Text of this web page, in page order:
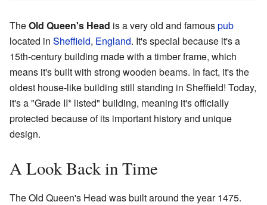
TheOld Queen's Head is a very old and famouspub
located in Sheffield, England. It's special because it's a
15th-century building made with a timber frame, which
means it's built with strong wooden beams. In fact, it's the
oldest house-like building still standing in Sheffield! Today,
it's a "Grade II* listed" building, meaning it's officially
protected because of its important history and unique
design.
A Look Back in Time
The Old Queen's Head was built around the year 1475.